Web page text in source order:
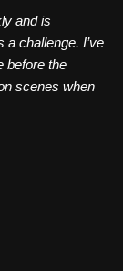
and is
challenge. I’ve
before the
scenes when